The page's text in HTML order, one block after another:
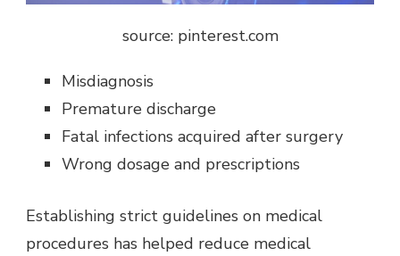
source: pinterest.com
Misdiagnosis
Premature discharge
Fatal infections acquired after surgery
Wrong dosage and prescriptions
Establishing strict guidelines on medical
procedures has helped reduce medical